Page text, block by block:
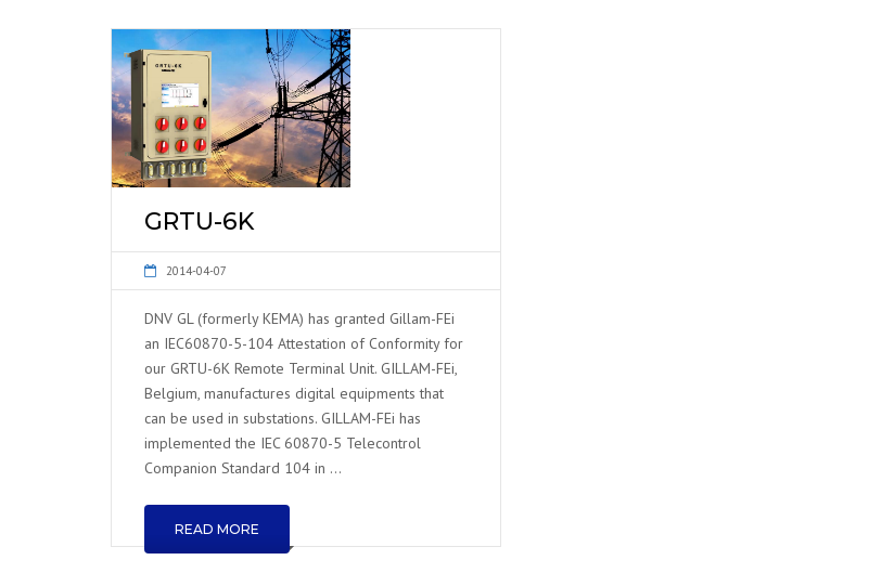
GRTU-6K
2014-04-07
DNV GL (formerly KEMA) has granted Gillam-FEi
an IEC60870-5-104 Attestation of Conformity for
our GRTU-6K Remote Terminal Unit. GILLAM-FEi,
Belgium, manufactures digital equipments that
can be used in substations. GILLAM-FEi has
implemented the IEC 60870-5 Telecontrol
Companion Standard 104 in …
READ MORE